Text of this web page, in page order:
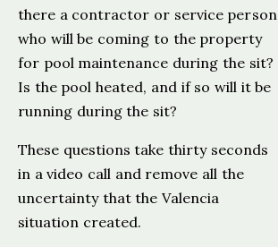
there a contractor or service person
who will be coming to the property
for pool maintenance during the sit?
Is the pool heated, and if so will it be
running during the sit?
These questions take thirty seconds
in a video call and remove all the
uncertainty that the Valencia
situation created.